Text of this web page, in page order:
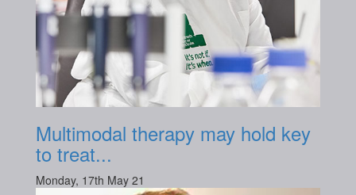
Multimodal therapy may hold key
to treat...
Monday, 17th May 21